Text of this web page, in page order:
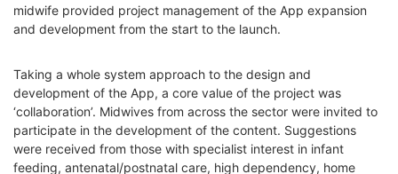
midwife provided project management of the App expansion
and development from the start to the launch.
Taking a whole system approach to the design and
development of the App, a core value of the project was
‘collaboration’. Midwives from across the sector were invited to
participate in the development of the content. Suggestions
were received from those with specialist interest in infant
feeding, antenatal/postnatal care, high dependency, home